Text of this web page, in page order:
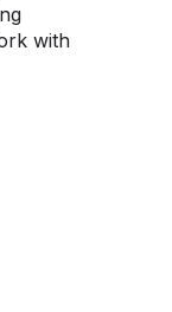
with